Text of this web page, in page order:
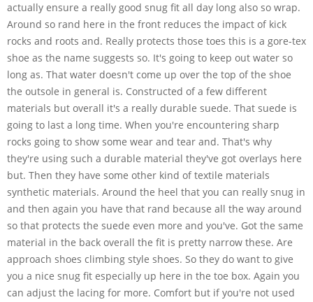
actually ensure a really good snug fit all day long also so wrap.
Around so rand here in the front reduces the impact of kick
rocks and roots and. Really protects those toes this is a gore-tex
shoe as the name suggests so. It's going to keep out water so
long as. That water doesn't come up over the top of the shoe
the outsole in general is. Constructed of a few different
materials but overall it's a really durable suede. That suede is
going to last a long time. When you're encountering sharp
rocks going to show some wear and tear and. That's why
they're using such a durable material they've got overlays here
but. Then they have some other kind of textile materials
synthetic materials. Around the heel that you can really snug in
and then again you have that rand because all the way around
so that protects the suede even more and you've. Got the same
material in the back overall the fit is pretty narrow these. Are
approach shoes climbing style shoes. So they do want to give
you a nice snug fit especially up here in the toe box. Again you
can adjust the lacing for more. Comfort but if you're not used